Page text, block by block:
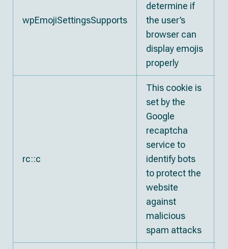
wpEmojiSettingsSupports
determine if
the user’s
browser can
display emojis
properly
rc::c
This cookie is
set by the
Google
recaptcha
service to
identify bots
to protect the
website
against
malicious
spam attacks